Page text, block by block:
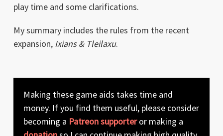
play time and some clarifications.
My summary includes the rules from the recent
expansion, Ixians & Tleilaxu.
Making these game aids takes time and
money. If you find them useful, please consider
becoming a Patreon supporteror making a